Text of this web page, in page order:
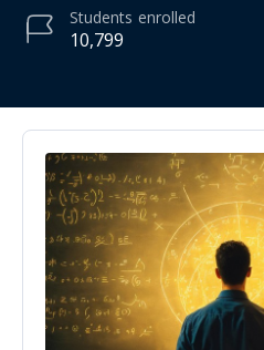
10,799
Students enrolled